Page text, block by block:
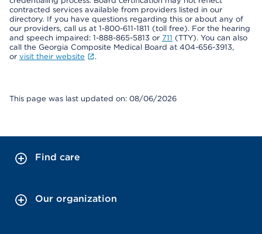
contracted services available from providers listed in our
directory. If you have questions regarding this or about any of
our providers, call us at 1-800-611-1811 (toll free). For the hearing
and speech impaired: 1-888-865-5813 or 711 (TTY). You can also
call the Georgia Composite Medical Board at 404-656-3913,
or visit their website .
This page was last updated on: 08/06/2026
Find care
Our organization